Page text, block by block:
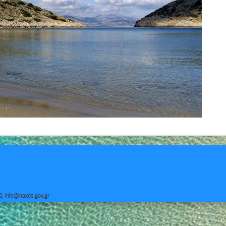
info@naxos.gov.gr